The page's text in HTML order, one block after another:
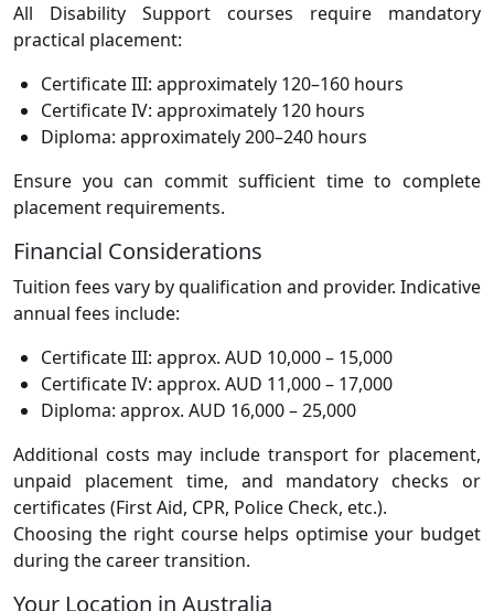
All Disability Support courses require mandatory
practical placement:
Certificate III: approximately 120–160 hours
Certificate IV: approximately 120 hours
Diploma: approximately 200–240 hours
Ensure you can commit sufficient time to complete
placement requirements.
Financial Considerations
Tuition fees vary by qualification and provider. Indicative
annual fees include:
Certificate III: approx. AUD 10,000 – 15,000
Certificate IV: approx. AUD 11,000 – 17,000
Diploma: approx. AUD 16,000 – 25,000
Additional costs may include transport for placement,
unpaid placement time, and mandatory checks or
certificates (First Aid, CPR, Police Check, etc.).
Choosing the right course helps optimise your budget
during the career transition.
Your Location in Australia